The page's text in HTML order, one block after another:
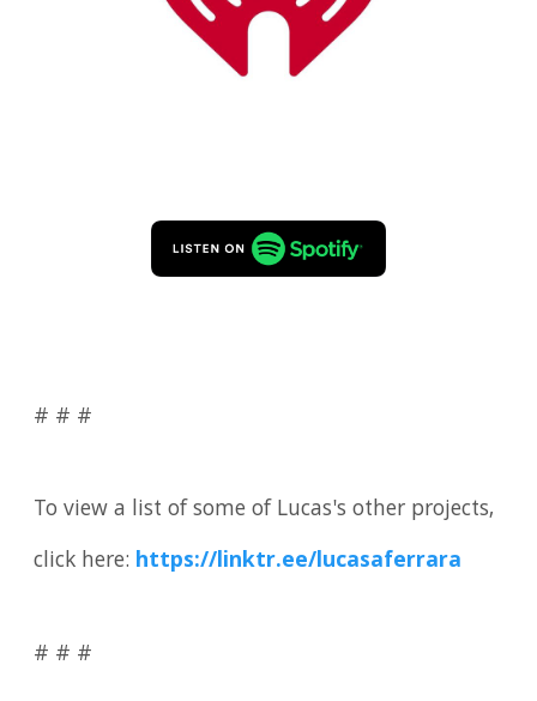
# # #
To view a list of some of Lucas's other projects,
click here: https://linktr.ee/lucasaferrara
# # #